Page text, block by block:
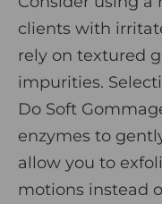
clients with
rely on textured
impurities.
Do Soft
enzymes to
allow you to
motions instead